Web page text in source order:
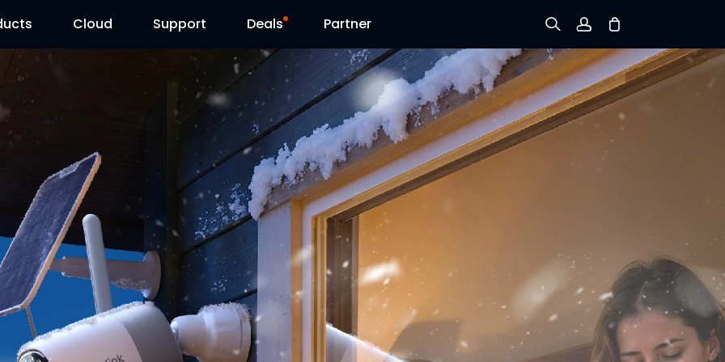
Cloud Support
Support Center
Download Center
Contact Us
Deals
Flash Sale
Reolink Day
Partner
Sign up
Log in